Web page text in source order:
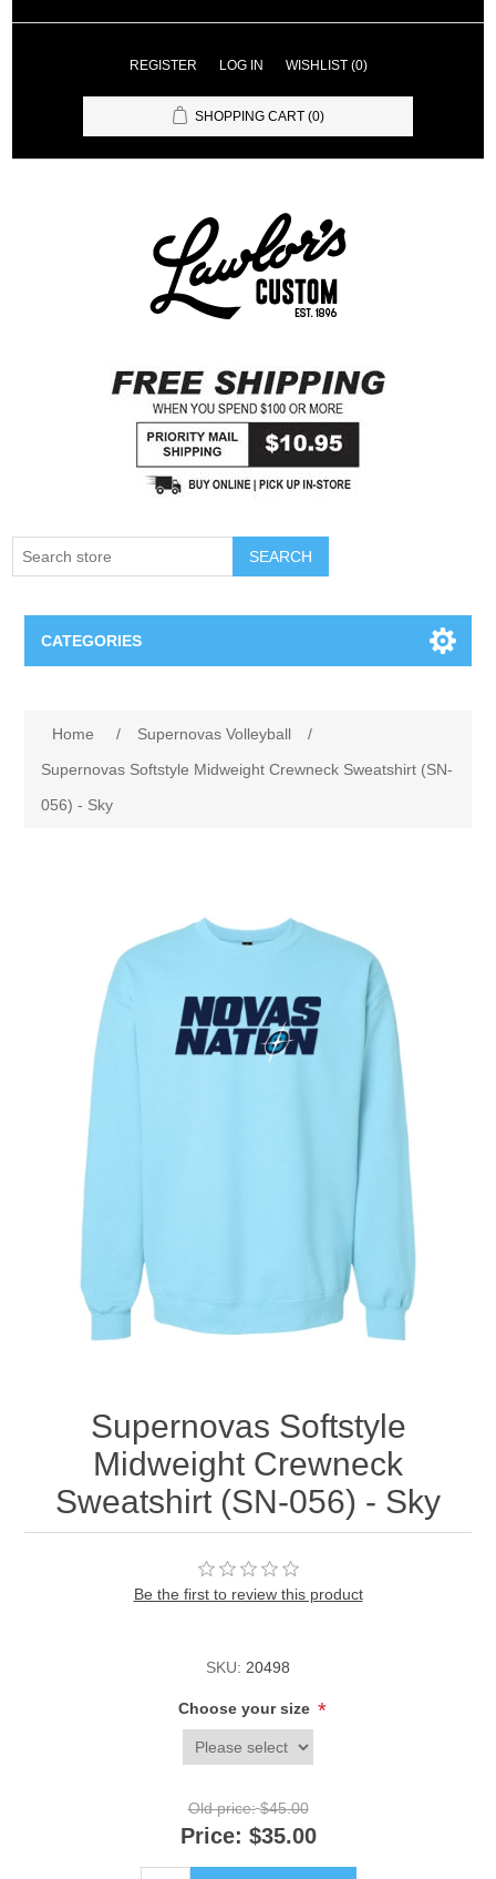
REGISTER LOG IN WISHLIST (0)
SHOPPING CART (0)
SEARCH
CATEGORIES
Omaha Lancers Hockey
Nebraska | The Good Life
Westside Warriors
CLEARANCE
Custom Quote
Home / Supernovas Volleyball
/
Supernovas Softstyle Midweight Crewneck Sweatshirt (SN-
056) - Sky
Supernovas Softstyle
Midweight Crewneck
Sweatshirt (SN-056) - Sky
Be the first to review this product
SKU: 20498
Choose your size *
Old price: $45.00
Price: $35.00